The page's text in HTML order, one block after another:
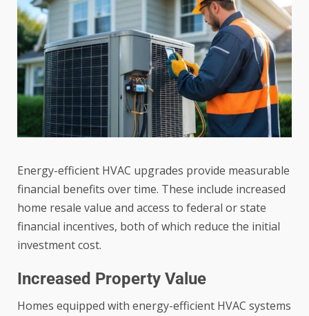
Energy-efficient HVAC upgrades provide measurable
financial benefits over time. These include increased
home resale value and access to federal or state
financial incentives, both of which reduce the initial
investment cost.
Increased Property Value
Homes equipped with energy-efficient HVAC systems